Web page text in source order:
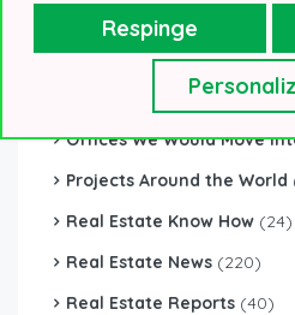
CATEGORIES
Office Buildings Under
Offices We Would Move
Projects Around the World
Real Estate Know How (24)
Real Estate News (220)
Real Estate Reports (40)
Respinge